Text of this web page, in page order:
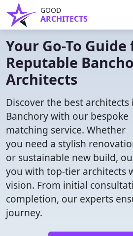
GOOD
ARCHITECTS
Your Go-To Guide
Reputable
Architects
Discover the best architects
Banchory with our bespoke
matching service. Whether
you need a stylish
or sustainable new build,
you with top-tier architects
vision. From initial
completion, our experts
journey.